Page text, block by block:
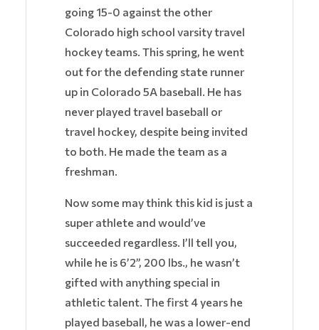
going 15-0 against the other
Colorado high school varsity travel
hockey teams. This spring, he went
out for the defending state runner
up in Colorado 5A baseball. He has
never played travel baseball or
travel hockey, despite being invited
to both. He made the team as a
freshman.
Now some may think this kid is just a
super athlete and would’ve
succeeded regardless. I’ll tell you,
while he is 6’2”, 200 lbs., he wasn’t
gifted with anything special in
athletic talent. The first 4 years he
played baseball, he was a lower-end